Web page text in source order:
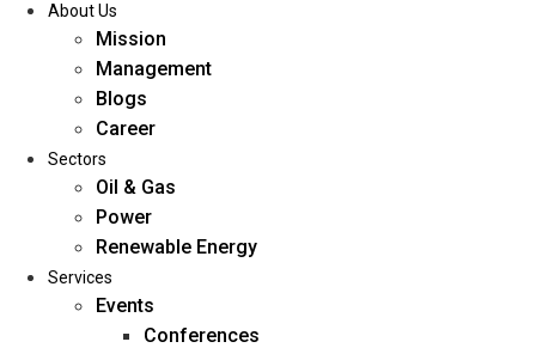
Home
About Us
About Us
Mission
Management
Blogs
Career
Sectors
Oil & Gas
Power
Renewable Energy
Services
Events
Conferences